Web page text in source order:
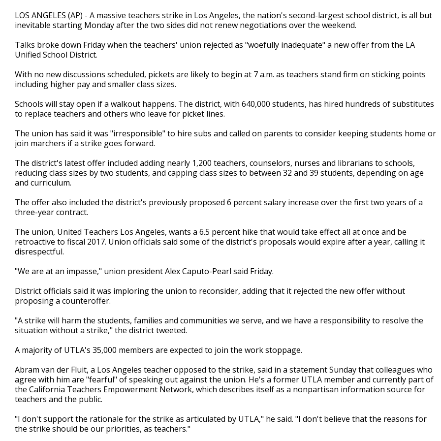
LOS ANGELES (AP) - A massive teachers strike in Los Angeles, the nation's second-largest school district, is all but
inevitable starting Monday after the two sides did not renew negotiations over the weekend.
Talks broke down Friday when the teachers' union rejected as "woefully inadequate" a new offer from the LA
Unified School District.
With no new discussions scheduled, pickets are likely to begin at 7 a.m. as teachers stand firm on sticking points
including higher pay and smaller class sizes.
Schools will stay open if a walkout happens. The district, with 640,000 students, has hired hundreds of substitutes
to replace teachers and others who leave for picket lines.
The union has said it was "irresponsible" to hire subs and called on parents to consider keeping students home or
join marchers if a strike goes forward.
The district's latest offer included adding nearly 1,200 teachers, counselors, nurses and librarians to schools,
reducing class sizes by two students, and capping class sizes to between 32 and 39 students, depending on age
and curriculum.
The offer also included the district's previously proposed 6 percent salary increase over the first two years of a
three-year contract.
The union, United Teachers Los Angeles, wants a 6.5 percent hike that would take effect all at once and be
retroactive to fiscal 2017. Union officials said some of the district's proposals would expire after a year, calling it
disrespectful.
"We are at an impasse," union president Alex Caputo-Pearl said Friday.
District officials said it was imploring the union to reconsider, adding that it rejected the new offer without
proposing a counteroffer.
"A strike will harm the students, families and communities we serve, and we have a responsibility to resolve the
situation without a strike," the district tweeted.
A majority of UTLA's 35,000 members are expected to join the work stoppage.
Abram van der Fluit, a Los Angeles teacher opposed to the strike, said in a statement Sunday that colleagues who
agree with him are "fearful" of speaking out against the union. He's a former UTLA member and currently part of
the California Teachers Empowerment Network, which describes itself as a nonpartisan information source for
teachers and the public.
"I don't support the rationale for the strike as articulated by UTLA," he said. "I don't believe that the reasons for
the strike should be our priorities, as teachers."